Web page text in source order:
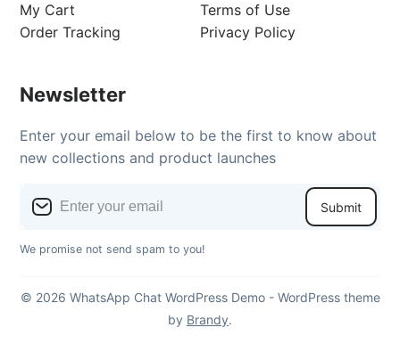
My Cart
Order Tracking
Terms of Use
Privacy Policy
Newsletter
Enter your email below to be the first to know about
new collections and product launches
Submit
We promise not send spam to you!
© 2026 WhatsApp Chat WordPress Demo - WordPress theme
by Brandy.